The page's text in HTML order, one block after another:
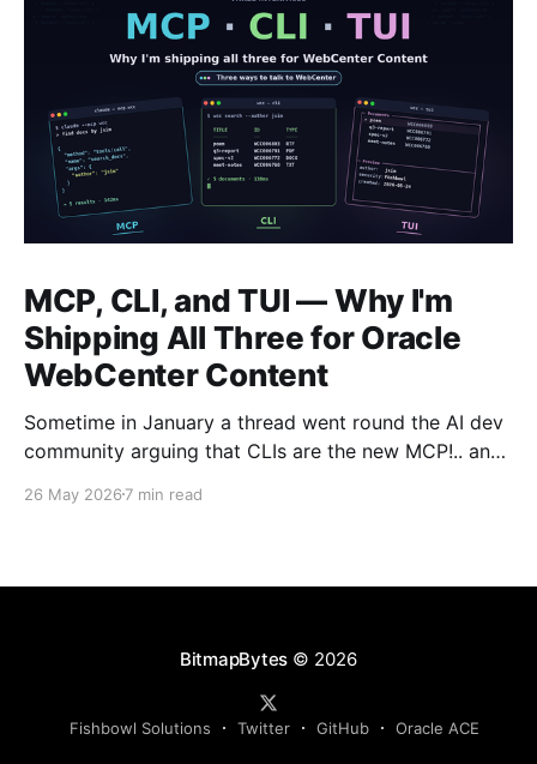
MCP, CLI, and TUI — Why I'm
Shipping All Three for Oracle
WebCenter Content
Sometime in January a thread went round the AI dev
community arguing that CLIs are the new MCP!.. and
structured tool servers when the agents would have
26 May 2026 7 min read
BitmapBytes © 2026
Fishbowl Solutions Twitter GitHub Oracle ACE